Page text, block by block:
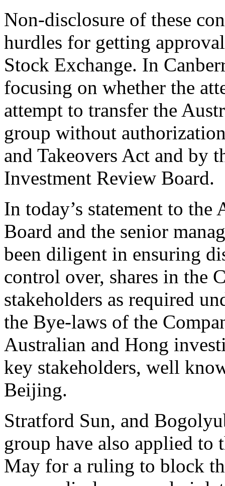
Non-disclosure of these
hurdles for getting
Stock Exchange. In
focusing on whether the
attempt to transfer the
group without
and Takeovers Act and by
Investment Review Board.
In today’s statement to
Board and the senior
been diligent in ensuring
control over, shares in the
stakeholders as required
the Bye-laws of the
Australian and Hong
key stakeholders, well
Beijing.
Stratford Sun, and
group have also applied to
May for a ruling to block